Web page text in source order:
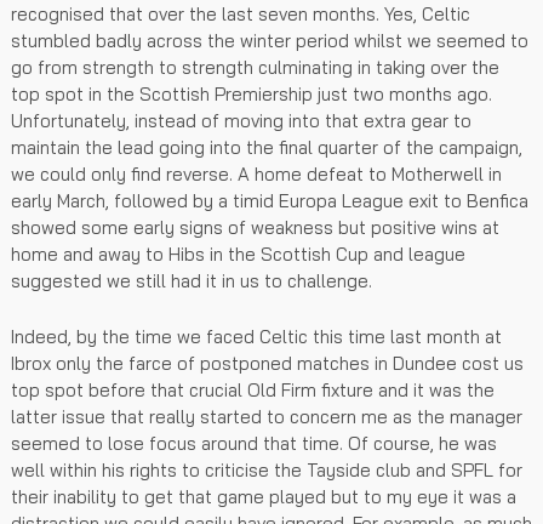
recognised that over the last seven months. Yes, Celtic
stumbled badly across the winter period whilst we seemed to
go from strength to strength culminating in taking over the
top spot in the Scottish Premiership just two months ago.
Unfortunately, instead of moving into that extra gear to
maintain the lead going into the final quarter of the campaign,
we could only find reverse. A home defeat to Motherwell in
early March, followed by a timid Europa League exit to Benfica
showed some early signs of weakness but positive wins at
home and away to Hibs in the Scottish Cup and league
suggested we still had it in us to challenge.
Indeed, by the time we faced Celtic this time last month at
Ibrox only the farce of postponed matches in Dundee cost us
top spot before that crucial Old Firm fixture and it was the
latter issue that really started to concern me as the manager
seemed to lose focus around that time. Of course, he was
well within his rights to criticise the Tayside club and SPFL for
their inability to get that game played but to my eye it was a